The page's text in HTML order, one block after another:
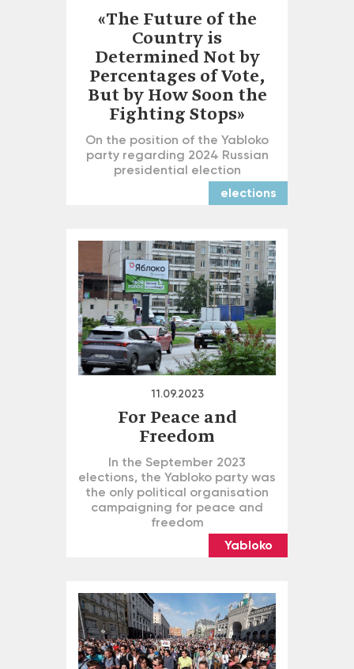
«The Future of the
Country is
Determined Not by
Percentages of Vote,
But by How Soon the
Fighting Stops»
On the position of the Yabloko
party regarding 2024 Russian
presidential election
elections
11.09.2023
For Peace and
Freedom
In the September 2023
elections, the Yabloko party was
the only political organisation
campaigning for peace and
freedom
Yabloko